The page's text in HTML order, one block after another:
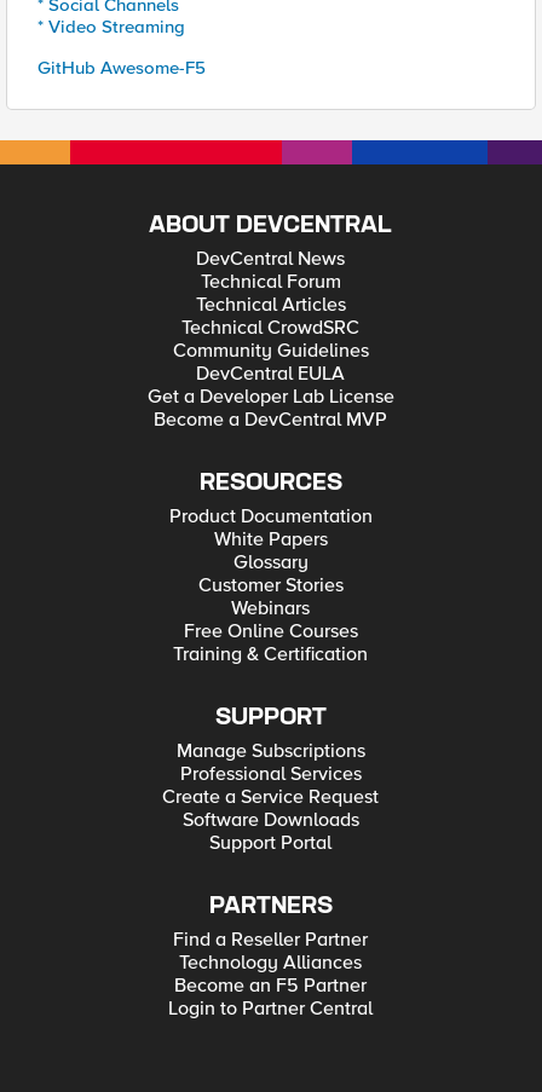
* Social Channels
* Video Streaming
GitHub Awesome-F5
ABOUT DEVCENTRAL
DevCentral News
Technical Forum
Technical Articles
Technical CrowdSRC
Community Guidelines
DevCentral EULA
Get a Developer Lab License
Become a DevCentral MVP
RESOURCES
Product Documentation
White Papers
Glossary
Customer Stories
Webinars
Free Online Courses
Training & Certification
SUPPORT
Manage Subscriptions
Professional Services
Create a Service Request
Software Downloads
Support Portal
PARTNERS
Find a Reseller Partner
Technology Alliances
Become an F5 Partner
Login to Partner Central